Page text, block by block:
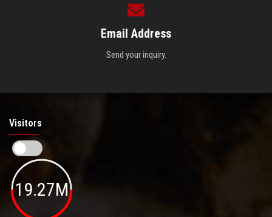
Email Address
Send your inquiry.
Visitors
19.27M